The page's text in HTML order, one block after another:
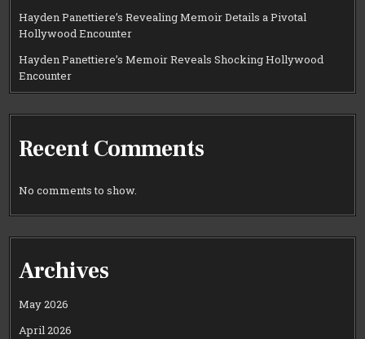
Hayden Panettiere’s Revealing Memoir Details a Pivotal
Hollywood Encounter
Hayden Panettiere’s Memoir Reveals Shocking Hollywood
Encounter
Recent Comments
No comments to show.
Archives
May 2026
April 2026